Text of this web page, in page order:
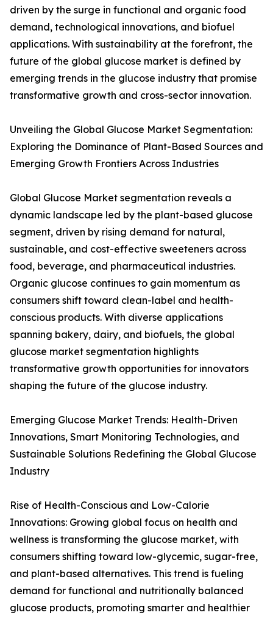
driven by the surge in functional and organic food
demand, technological innovations, and biofuel
applications. With sustainability at the forefront, the
future of the global glucose market is defined by
emerging trends in the glucose industry that promise
transformative growth and cross-sector innovation.
Unveiling the Global Glucose Market Segmentation:
Exploring the Dominance of Plant-Based Sources and
Emerging Growth Frontiers Across Industries
Global Glucose Market segmentation reveals a
dynamic landscape led by the plant-based glucose
segment, driven by rising demand for natural,
sustainable, and cost-effective sweeteners across
food, beverage, and pharmaceutical industries.
Organic glucose continues to gain momentum as
consumers shift toward clean-label and health-
conscious products. With diverse applications
spanning bakery, dairy, and biofuels, the global
glucose market segmentation highlights
transformative growth opportunities for innovators
shaping the future of the glucose industry.
Emerging Glucose Market Trends: Health-Driven
Innovations, Smart Monitoring Technologies, and
Sustainable Solutions Redefining the Global Glucose
Industry
Rise of Health-Conscious and Low-Calorie
Innovations: Growing global focus on health and
wellness is transforming the glucose market, with
consumers shifting toward low-glycemic, sugar-free,
and plant-based alternatives. This trend is fueling
demand for functional and nutritionally balanced
glucose products, promoting smarter and healthier